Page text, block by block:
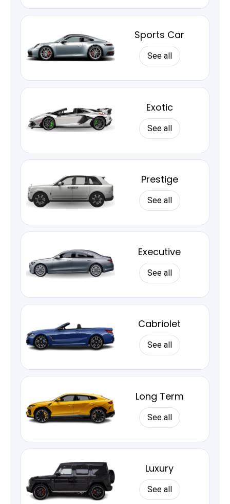
Sports Car
See all
Exotic
See all
Prestige
See all
Executive
See all
Cabriolet
See all
Long Term
See all
Luxury
See all